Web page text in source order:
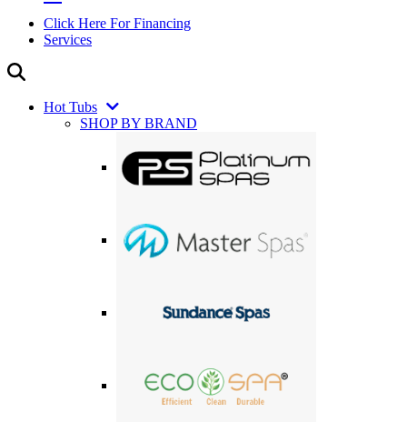
Click Here For Financing
Services
Hot Tubs
SHOP BY BRAND